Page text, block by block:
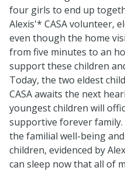
four girls to end up
Alexis'* CASA volunteer,
even though the home
from five minutes to an
support these children
Today, the two eldest
CASA awaits the next
youngest children will
supportive forever family.
the familial well-being
children, evidenced by
can sleep now that all of